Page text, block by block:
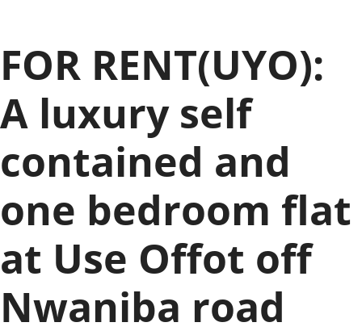
FOR RENT(UYO):
A luxury self
contained and
one bedroom flat
at Use Offot off
Nwaniba road